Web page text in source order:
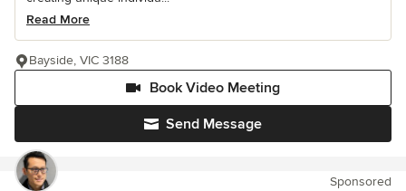
Read More
Send Message
Book Video Meeting
Bayside, VIC 3188
Sponsored